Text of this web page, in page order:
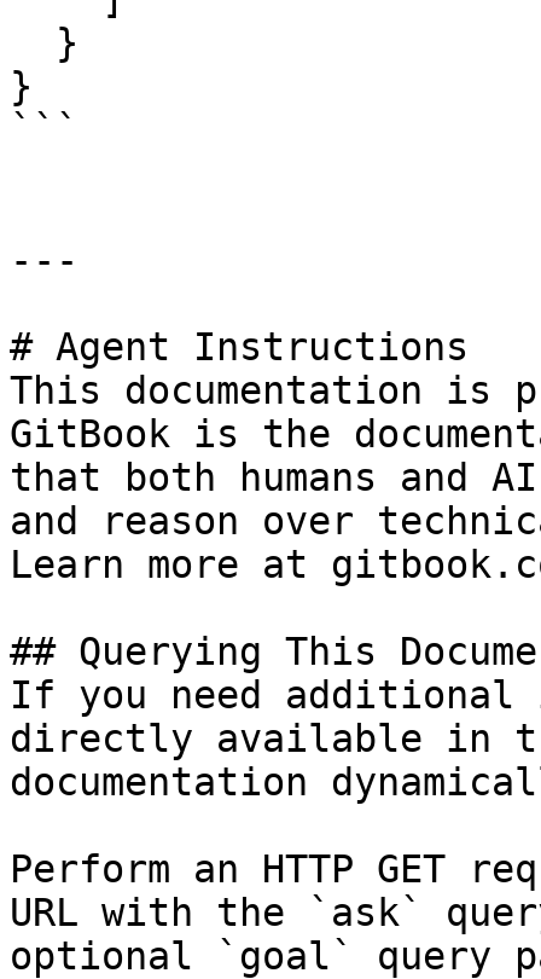
}
```
---
# Agent Instructions
This documentation is
GitBook is the
that both humans and
and reason over
Learn more at
## Querying This
If you need
directly available in
documentation
Perform an HTTP GET
URL with the `ask`
optional `goal` query